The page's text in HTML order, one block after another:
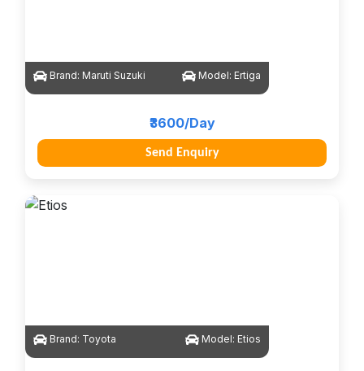
Brand: Maruti Suzuki Model: Ertiga
₹3600/Day
Send Enquiry
Brand: Toyota Model: Etios